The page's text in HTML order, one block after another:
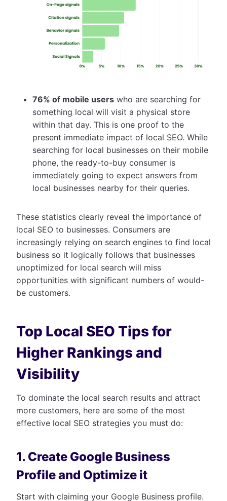
76% of mobile users who are searching for
something local will visit a physical store
within that day. This is one proof to the
present immediate impact of local SEO. While
searching for local businesses on their mobile
phone, the ready-to-buy consumer is
immediately going to expect answers from
local businesses nearby for their queries.
These statistics clearly reveal the importance of
local SEO to businesses. Consumers are
increasingly relying on search engines to find local
business so it logically follows that businesses
unoptimized for local search will miss
opportunities with significant numbers of would-
be customers.
Top Local SEO Tips for
Higher Rankings and
Visibility
To dominate the local search results and attract
more customers, here are some of the most
effective local SEO strategies you must do:
1. Create Google Business
Profile and Optimize it
Start with claiming your Google Business profile.